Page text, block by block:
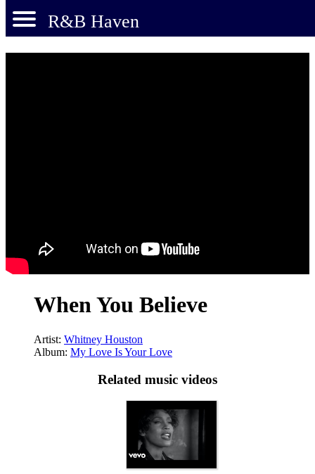
R&B Haven
When You Believe
Artist: Whitney Houston
Album: My Love Is Your Love
Related music videos